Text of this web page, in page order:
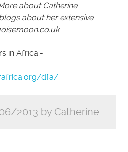
about Catherine
about her extensive
in Africa:-
dfa/
2013 by Catherine